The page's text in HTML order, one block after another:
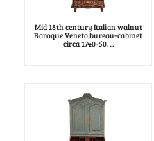
Mid 18th century Italian walnut
Baroque Veneto bureau-cabinet
circa 1740-50. ...